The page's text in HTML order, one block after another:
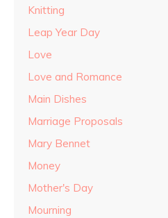
Knitting
Leap Year Day
Love
Love and Romance
Main Dishes
Marriage Proposals
Mary Bennet
Money
Mother's Day
Mourning